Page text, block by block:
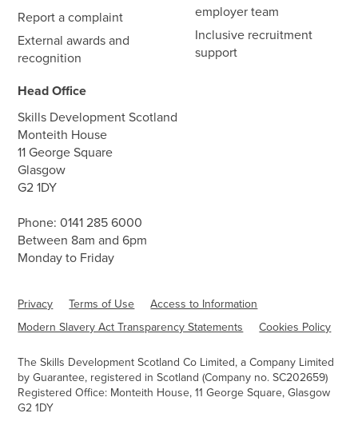
Report a complaint
External awards and
recognition
employer team
Inclusive recruitment
support
Head Office
Skills Development Scotland
Monteith House
11 George Square
Glasgow
G2 1DY
Phone:0141 285 6000
Between 8am and 6pm
Monday to Friday
Privacy Terms of Use
Access to Information
Modern Slavery Act Transparency Statements
Cookies Policy
The Skills Development Scotland Co Limited, a Company Limited
by Guarantee, registered in Scotland (Company no. SC202659)
Registered Office: Monteith House, 11 George Square, Glasgow
G2 1DY